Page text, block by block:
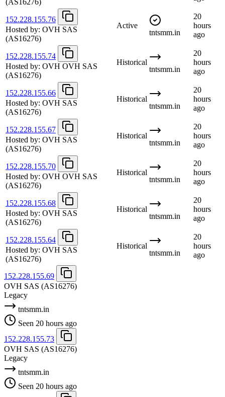
(AS16276)
152.228.155.76
Hosted by: OVH SAS
(AS16276)
Active
tntsmm.in
20
hours
ago
152.228.155.74
Hosted by: OVH OVH SAS
(AS16276)
Historical
tntsmm.in
20
hours
ago
152.228.155.66
Hosted by: OVH SAS
(AS16276)
Historical
tntsmm.in
20
hours
ago
152.228.155.67
Hosted by: OVH SAS
(AS16276)
Historical
tntsmm.in
20
hours
ago
152.228.155.70
Hosted by: OVH OVH SAS
(AS16276)
Historical
tntsmm.in
20
hours
ago
152.228.155.68
Hosted by: OVH SAS
(AS16276)
Historical
tntsmm.in
20
hours
ago
152.228.155.64
Hosted by: OVH SAS
(AS16276)
Historical
tntsmm.in
20
hours
ago
152.228.155.69
OVH SAS (AS16276)
Legacy
tntsmm.in
Seen 20 hours ago
152.228.155.73
OVH SAS (AS16276)
Legacy
tntsmm.in
Seen 20 hours ago